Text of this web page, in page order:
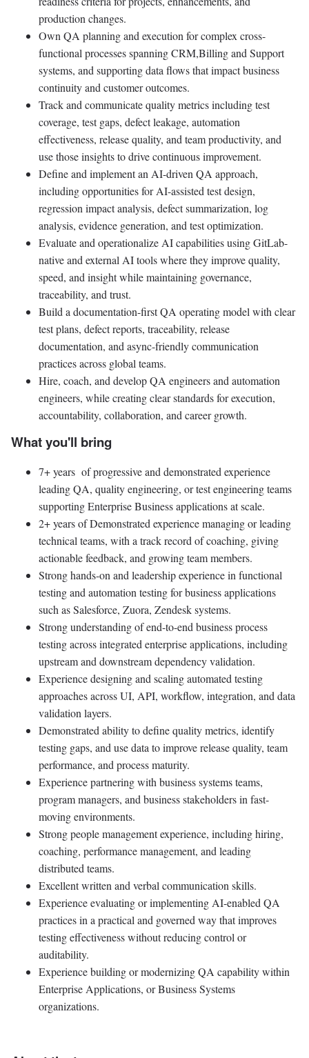
production changes.
Own QA planning and execution for complex cross-
functional processes spanning CRM,Billing and Support
systems, and supporting data flows that impact business
continuity and customer outcomes.
Track and communicate quality metrics including test
coverage, test gaps, defect leakage, automation
effectiveness, release quality, and team productivity, and
use those insights to drive continuous improvement.
Define and implement an AI-driven QA approach,
including opportunities for AI-assisted test design,
regression impact analysis, defect summarization, log
analysis, evidence generation, and test optimization.
Evaluate and operationalize AI capabilities using GitLab-
native and external AI tools where they improve quality,
speed, and insight while maintaining governance,
traceability, and trust.
Build a documentation-first QA operating model with clear
test plans, defect reports, traceability, release
documentation, and async-friendly communication
practices across global teams.
Hire, coach, and develop QA engineers and automation
engineers, while creating clear standards for execution,
accountability, collaboration, and career growth.
What you'll bring
7+ years of progressive and demonstrated experience
leading QA, quality engineering, or test engineering teams
supporting Enterprise Business applications at scale.
2+ years of Demonstrated experience managing or leading
technical teams, with a track record of coaching, giving
actionable feedback, and growing team members.
Strong hands-on and leadership experience in functional
testing and automation testing for business applications
such as Salesforce, Zuora, Zendesk systems.
Strong understanding of end-to-end business process
testing across integrated enterprise applications, including
upstream and downstream dependency validation.
Experience designing and scaling automated testing
approaches across UI, API, workflow, integration, and data
validation layers.
Demonstrated ability to define quality metrics, identify
testing gaps, and use data to improve release quality, team
performance, and process maturity.
Experience partnering with business systems teams,
program managers, and business stakeholders in fast-
moving environments.
Strong people management experience, including hiring,
coaching, performance management, and leading
distributed teams.
Excellent written and verbal communication skills.
Experience evaluating or implementing AI-enabled QA
practices in a practical and governed way that improves
testing effectiveness without reducing control or
auditability.
Experience building or modernizing QA capability within
Enterprise Applications, or Business Systems
organizations.